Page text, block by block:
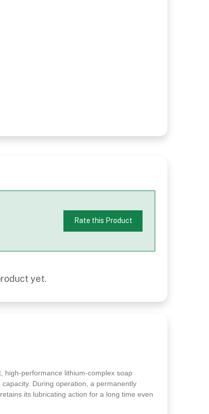
Rate this Product
yet.
high-performance lithium-complex soap
During operation, a permanently
its lubricating action for a long time even